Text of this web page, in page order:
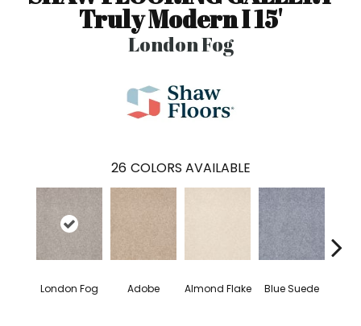
Truly Modern I 15'
London Fog
26 COLORS AVAILABLE
London Fog Adobe Almond Flake Blue Suede